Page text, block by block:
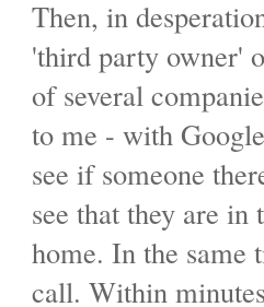
Then, in
'third party owner'
of several
to me - with
see if someone
see that they are
home. In the same
call. Within